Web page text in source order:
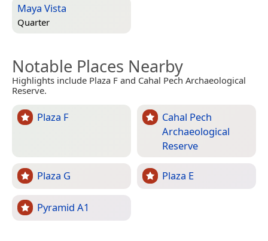
Maya Vista
Quarter
Notable Places Nearby
Highlights include Plaza F and Cahal Pech Archaeological
Reserve.
Plaza F
Cahal Pech
Archaeological
Reserve
Plaza G Plaza E
Pyramid A1